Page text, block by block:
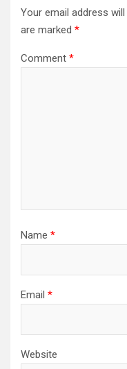
Your email address
are marked *
Comment *
Name *
Email *
Website